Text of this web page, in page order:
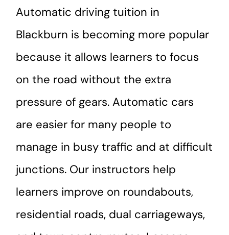
Automatic driving tuition in
Blackburn is becoming more popular
because it allows learners to focus
on the road without the extra
pressure of gears. Automatic cars
are easier for many people to
manage in busy traffic and at difficult
junctions. Our instructors help
learners improve on roundabouts,
residential roads, dual carriageways,